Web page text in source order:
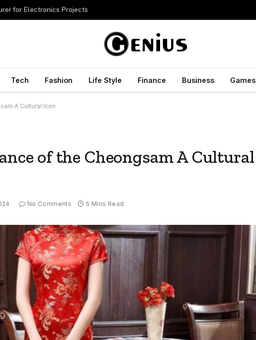
for Electronics Projects
Tech Fashion Life Style Finance Business Games
A Cultural Icon
of the Cheongsam A Cultural
No Comments 5 Mins Read